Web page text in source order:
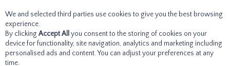
Skip to content
We and selected third parties use cookies to give you the best browsing
experience.
By clicking Accept All you consent to the storing of cookies on your
device for functionality, site navigation, analytics and marketing including
personalised ads and content. You can adjust your preferences at any
time.